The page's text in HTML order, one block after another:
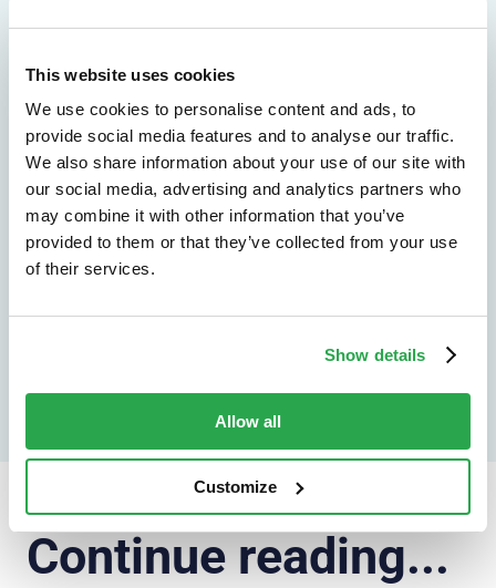
This website uses cookies
We use cookies to personalise content and ads, to
provide social media features and to analyse our traffic.
We also share information about your use of our site with
our social media, advertising and analytics partners who
may combine it with other information that you’ve
provided to them or that they’ve collected from your use
of their services.
Show details
Allow all
Customize
See how Entersekt
helps financial
institutions move
forward
Continue reading...